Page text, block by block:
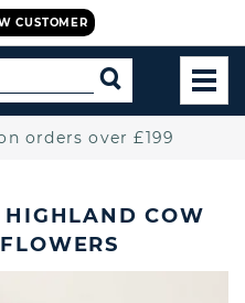
CUSTOMER
SEARCH
orders over £199
COW